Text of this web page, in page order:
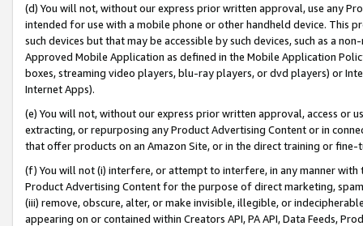
(d) You will not, without our express prior written approval, use any
intended for use with a mobile phone or other handheld device. This
such devices but that may be accessible by such devices, such as a
Approved Mobile Application as defined in the Mobile Application
boxes, streaming video players, blu-ray players, or dvd players) or
Internet Apps).
(e) You will not, without our express prior written approval, access or
extracting, or repurposing any Product Advertising Content or in
that offer products on an Amazon Site, or in the direct training or
(f) You will not (i) interfere, or attempt to interfere, in any manner
Product Advertising Content for the purpose of direct marketing,
(iii) remove, obscure, alter, or make invisible, illegible, or
appearing on or contained within Creators API, PA API, Data Feeds,